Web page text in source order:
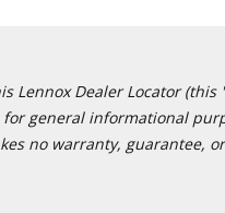
Lennox Dealer Locator
general informational
no warranty, guarantee,